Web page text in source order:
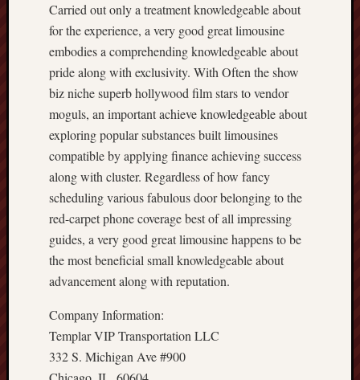
Carried out only a treatment knowledgeable about
for the experience, a very good great limousine
embodies a comprehending knowledgeable about
pride along with exclusivity. With Often the show
biz niche superb hollywood film stars to vendor
moguls, an important achieve knowledgeable about
exploring popular substances built limousines
compatible by applying finance achieving success
along with cluster. Regardless of how fancy
scheduling various fabulous door belonging to the
red-carpet phone coverage best of all impressing
guides, a very good great limousine happens to be
the most beneficial small knowledgeable about
advancement along with reputation.
Company Information:
Templar VIP Transportation LLC
332 S. Michigan Ave #900